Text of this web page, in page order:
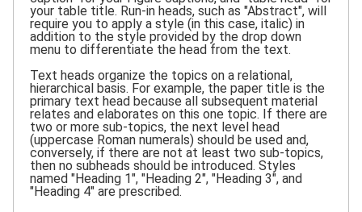
your table title. Run-in heads, such as "Abstract", will
require you to apply a style (in this case, italic) in
addition to the style provided by the drop down
menu to differentiate the head from the text.
Text heads organize the topics on a relational,
hierarchical basis. For example, the paper title is the
primary text head because all subsequent material
relates and elaborates on this one topic. If there are
two or more sub-topics, the next level head
(uppercase Roman numerals) should be used and,
conversely, if there are not at least two sub-topics,
then no subheads should be introduced. Styles
named "Heading 1", "Heading 2", "Heading 3", and
"Heading 4" are prescribed.